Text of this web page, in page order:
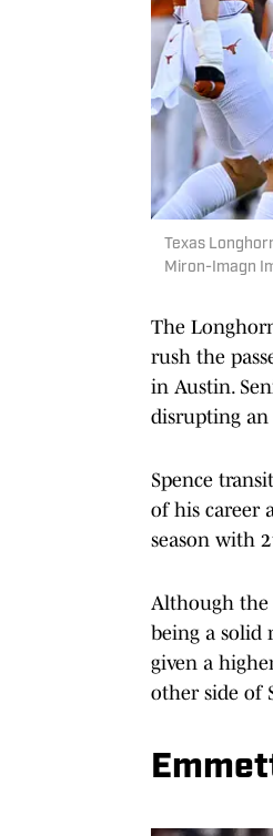
Texas
Miron-Imagn
The
rush the
in Austin.
disrupting an
Spence
of his career
season with
Although the
being a solid
given a
other side of